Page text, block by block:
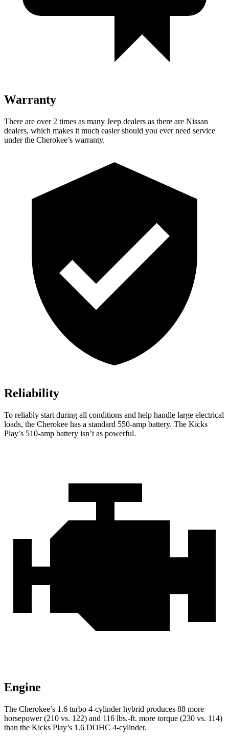
Warranty
There are over 2 times as many Jeep dealers as there are Nissan
dealers, which makes it much easier should you ever need service
under the Cherokee’s warranty.
Reliability
To reliably start during all conditions and help handle large electrical
loads, the Cherokee has a standard 550-amp battery. The Kicks
Play’s 510-amp battery isn’t as powerful.
Engine
The Cherokee’s 1.6 turbo 4-cylinder hybrid produces 88 more
horsepower (210 vs. 122) and 116 lbs.-ft. more torque (230 vs. 114)
than the Kicks Play’s 1.6 DOHC 4-cylinder.